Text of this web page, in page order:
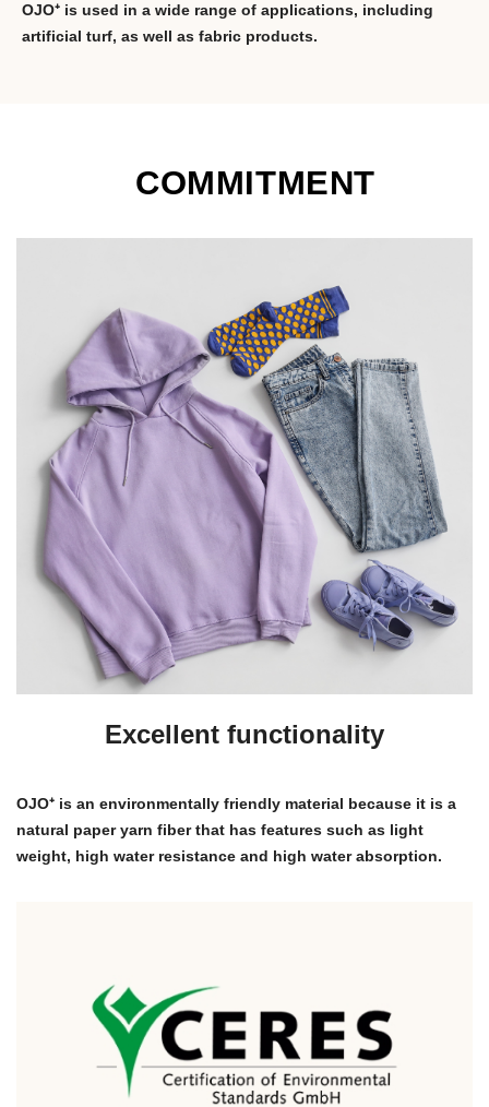
OJO⁺ is used in a wide range of applications, including
artificial turf, as well as fabric products.
COMMITMENT
Excellent functionality
OJO⁺ is an environmentally friendly material because it is a
natural paper yarn fiber that has features such as light
weight, high water resistance and high water absorption.